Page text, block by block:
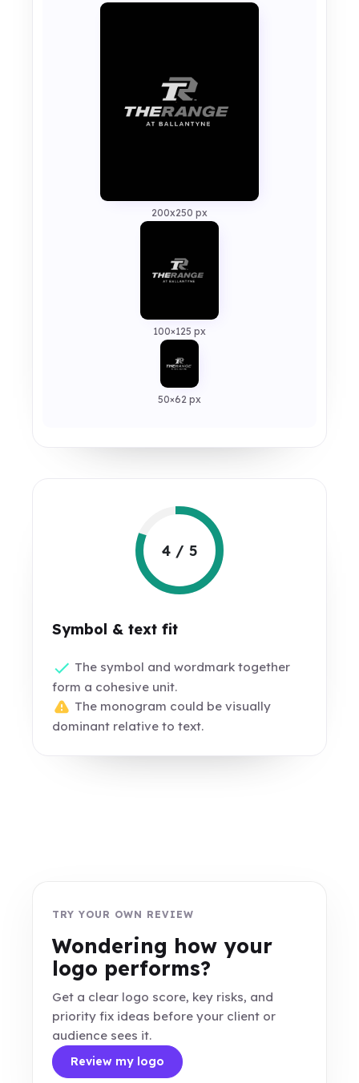
200x250 px
100×125 px
50×62 px
4 / 5
Symbol & text fit
The symbol and wordmark together
form a cohesive unit.
The monogram could be visually
dominant relative to text.
TRY YOUR OWN REVIEW
Wondering how your
logo performs?
Get a clear logo score, key risks, and
priority fix ideas before your client or
audience sees it.
Review my logo